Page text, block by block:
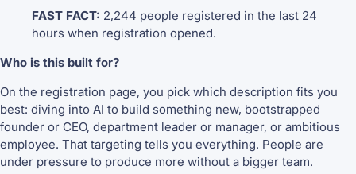
FAST FACT: 2,244 people registered in the last 24
hours when registration opened.
Who is this built for?
On the registration page, you pick which description fits you
best: diving into AI to build something new, bootstrapped
founder or CEO, department leader or manager, or ambitious
employee. That targeting tells you everything. People are
under pressure to produce more without a bigger team.